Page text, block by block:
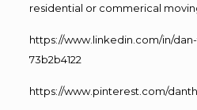
residential or commerical
https://www.linkedin.com/in/
73b2b4122
https://www.pinterest.com/